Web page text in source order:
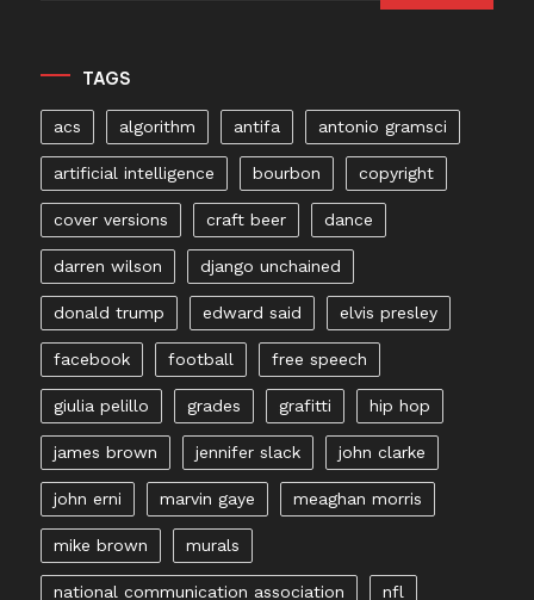
for:
TAGS
acs algorithm antifa antonio gramsci
artificial intelligence bourbon copyright
cover versions craft beer dance
darren wilson django unchained
donald trump edward said elvis presley
facebook football free speech
giulia pelillo grades grafitti hip hop
james brown jennifer slack john clarke
john erni marvin gaye meaghan morris
mike brown murals
national communication association nfl